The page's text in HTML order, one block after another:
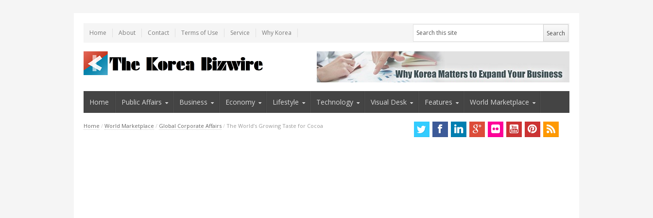
Home About Contact Terms of Use Service Why Korea
Home Public Affairs Business Economy Lifestyle Technology Visual Desk Features World Marketplace
Home / World Marketplace / Global Corporate Affairs / The World’s Growing Taste for Cocoa